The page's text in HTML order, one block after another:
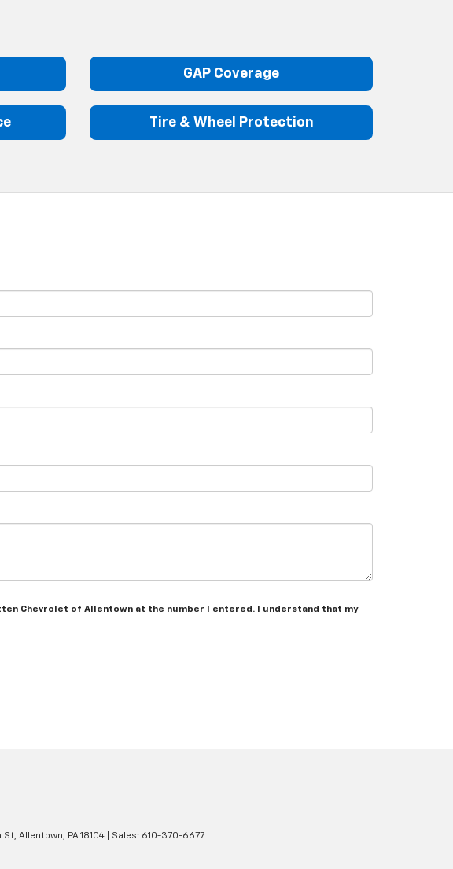
GAP Coverage
Tire & Wheel Protection
Chevrolet of Allentown at the number I entered. I understand that my
St, Allentown, PA18104 | Sales: 610-370-6677